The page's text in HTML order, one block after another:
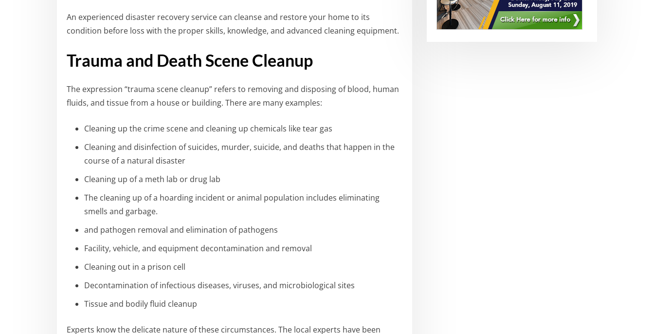
An experienced disaster recovery service can cleanse and restore your home to its
condition before loss with the proper skills, knowledge, and advanced cleaning equipment.
Trauma and Death Scene Cleanup
The expression “trauma scene cleanup” refers to removing and disposing of blood, human
fluids, and tissue from a house or building. There are many examples:
Cleaning up the crime scene and cleaning up chemicals like tear gas
Cleaning and disinfection of suicides, murder, suicide, and deaths that happen in the
course of a natural disaster
Cleaning up of a meth lab or drug lab
The cleaning up of a hoarding incident or animal population includes eliminating
smells and garbage.
and pathogen removal and elimination of pathogens
Facility, vehicle, and equipment decontamination and removal
Cleaning out in a prison cell
Decontamination of infectious diseases, viruses, and microbiological sites
Tissue and bodily fluid cleanup
Experts know the delicate nature of these circumstances. The local experts have been